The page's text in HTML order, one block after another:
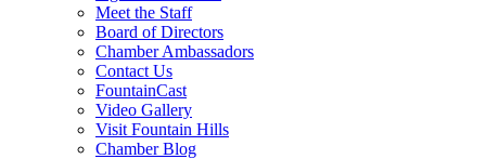
Meet the Staff
Board of Directors
Chamber Ambassadors
Contact Us
FountainCast
Video Gallery
Visit Fountain Hills
Chamber Blog